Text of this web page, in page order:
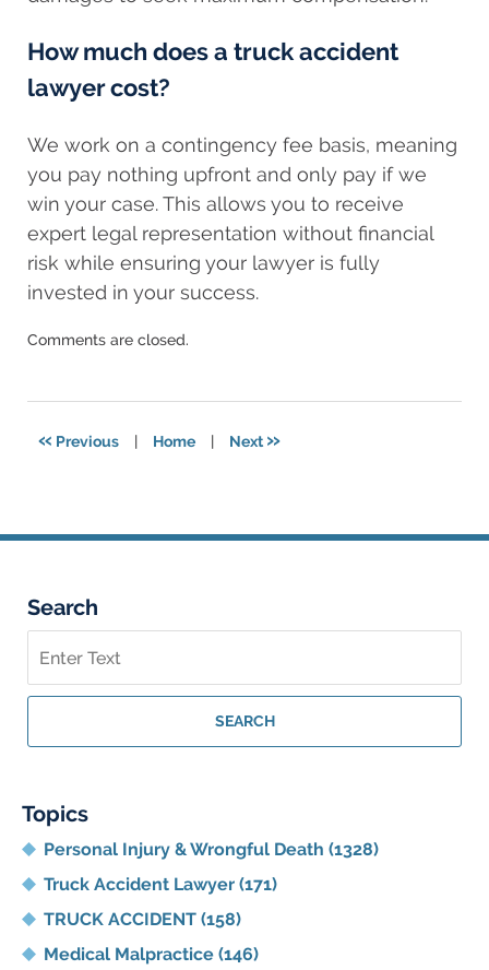
How much does a truck accident
lawyer cost?
We work on a contingency fee basis, meaning
you pay nothing upfront and only pay if we
win your case. This allows you to receive
expert legal representation without financial
risk while ensuring your lawyer is fully
invested in your success.
Updated:
2025
Comments are closed.
« Previous | Home | Next »
Search
on
Georgia
Injury
SEARCH
Topics
Personal Injury & Wrongful Death (1328)
Truck Accident Lawyer (171)
TRUCK ACCIDENT (158)
Medical Malpractice (146)